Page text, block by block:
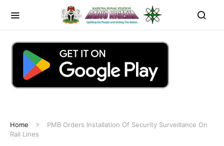
Home
PMB Orders Installation Of Security Surveillance On
Rail Lines